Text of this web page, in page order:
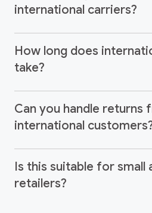
international carriers?
How long does
take?
Can you handle returns
international
Is this suitable for small
retailers?